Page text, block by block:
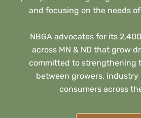
and focusing on the needs
NBGA advocates for its
across MN & ND that grow
committed to strengthening
between growers, industry
consumers across